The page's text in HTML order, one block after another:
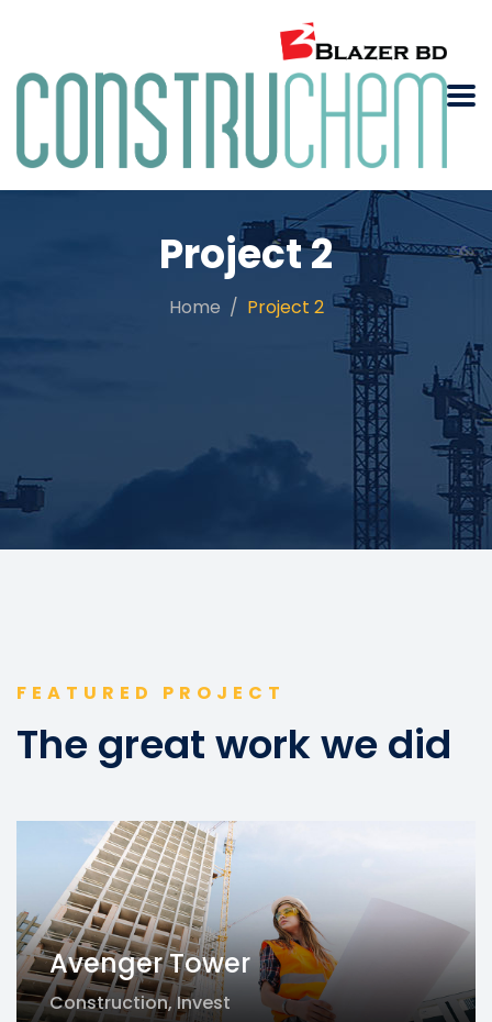
Project 2
Home Project 2
FEATURED PROJECT
The great work we did
Avenger Tower
Construction,Invest